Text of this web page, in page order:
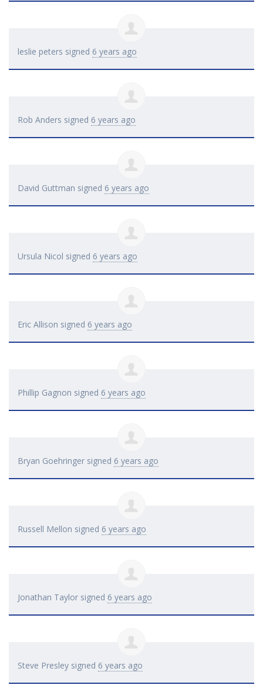
leslie peters signed 6 years ago
Rob Anders signed 6 years ago
David Guttman signed 6 years ago
Ursula Nicol signed 6 years ago
Eric Allison signed 6 years ago
Phillip Gagnon signed 6 years ago
Bryan Goehringer signed 6 years ago
Russell Mellon signed 6 years ago
Jonathan Taylor signed 6 years ago
Steve Presley signed 6 years ago